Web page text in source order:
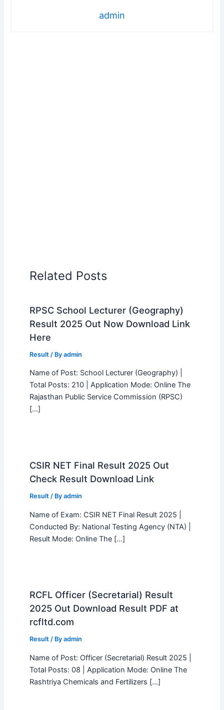
admin
Related Posts
RPSC School Lecturer (Geography)
Result 2025 Out Now Download Link
Here
Result/ By admin
Name of Post: School Lecturer (Geography) |
Total Posts: 210 | Application Mode: Online The
Rajasthan Public Service Commission (RPSC)
[…]
CSIR NET Final Result 2025 Out
Check Result Download Link
Result/ By admin
Name of Exam: CSIR NET Final Result 2025 |
Conducted By: National Testing Agency (NTA) |
Result Mode: Online The […]
RCFL Officer (Secretarial) Result
2025 Out Download Result PDF at
rcfltd.com
Result/ By admin
Name of Post: Officer (Secretarial) Result 2025 |
Total Posts: 08 | Application Mode: Online The
Rashtriya Chemicals and Fertilizers […]